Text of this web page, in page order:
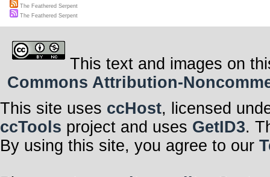
The Feathered Serpent
The Feathered Serpent
This text and images on
Commons Attribution-
This site uses ccHost, licensed
ccTools project and uses GetID3.
By using this site, you agree to our